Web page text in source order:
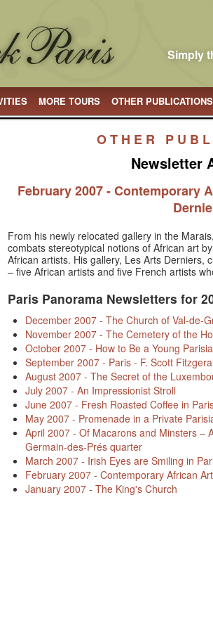
Simply
MORE TOURS OTHER PUBLICATIONS
OTHER
Newsletter
February 2007 - Contemporary
From his newly relocated gallery in the
combats stereotypical notions of African art
African artists. His gallery, Les Arts Derniers,
– five African artists and five French artists
Paris Panorama Newsletters for
December 2007 - The Church of Val-de-
November 2007 - The Cemetery of the
October 2007 - How to Be a Young
September 2007 - Paris - F. Scott
August 2007 - The Secret of the
July 2007 - An Impressionist Stroll
June 2007 - Fresh Roasted Coffee in
May 2007 - Promenade in a Private
April 2007 - Of Macarons and Minsters –
Germain-des-Prés quarter
March 2007 - Irish Eyes are Smiling in
February 2007 - Contemporary African
January 2007 - The King's Church